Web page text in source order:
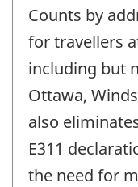
Counts by
for travellers
including but
Ottawa,
also
E311
the need for